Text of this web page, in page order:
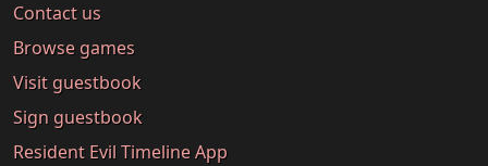
Contact us
Browse games
Visit guestbook
Sign guestbook
Resident Evil Timeline App